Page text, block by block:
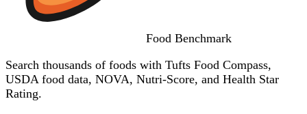
Food Benchmark
Search thousands of foods with Tufts Food Compass,
USDA food data, NOVA, Nutri-Score, and Health Star
Rating.